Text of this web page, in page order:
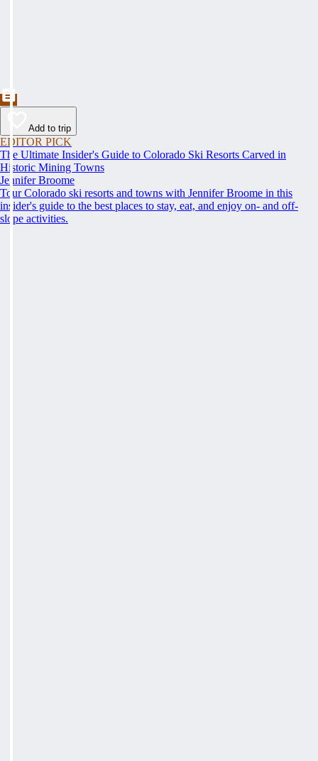
Add to trip
EDITOR PICK
The Ultimate Insider's Guide to Colorado Ski Resorts Carved in
Historic Mining Towns
Jennifer Broome
Tour Colorado ski resorts and towns with Jennifer Broome in this
insider's guide to the best places to stay, eat, and enjoy on- and off-
slope activities.